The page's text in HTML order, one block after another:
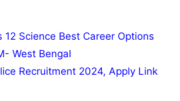
12 Science Best Career Options
West Bengal
Recruitment 2024, Apply Link